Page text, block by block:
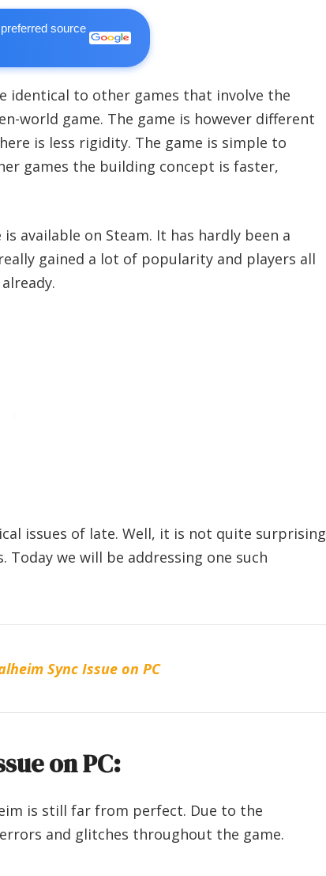
source
identical to other games that involve the
world game. The game is however different
is less rigidity. The game is simple to
games the building concept is faster,
available on Steam. It has hardly been a
gained a lot of popularity and players all
issues of late. Well, it is not quite surprising
we will be addressing one such
Sync Issue on PC
on PC:
is still far from perfect. Due to the
and glitches throughout the game.